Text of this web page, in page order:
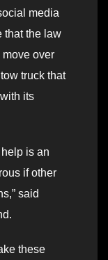
media
that the law
over
truck that
its
is an
if other
said
these